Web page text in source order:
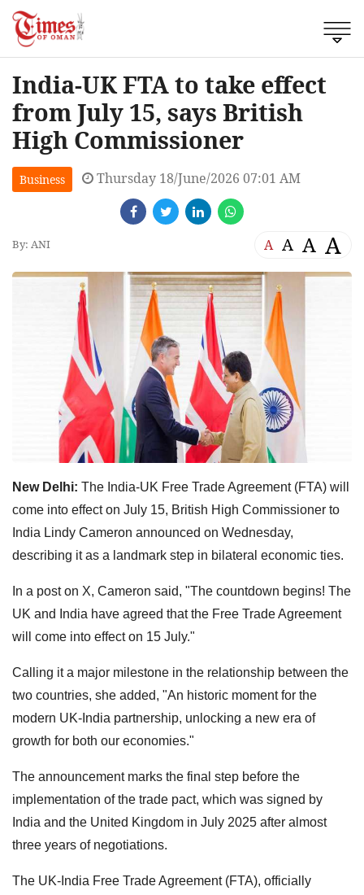
India-UK FTA to take effect
from July 15, says British
High Commissioner
Business Thursday 18/June/2026 07:01 AM
By: ANI A A A A
New Delhi: The India-UK Free Trade Agreement (FTA) will
come into effect on July 15, British High Commissioner to
India Lindy Cameron announced on Wednesday,
describing it as a landmark step in bilateral economic ties.
In a post on X, Cameron said, "The countdown begins! The
UK and India have agreed that the Free Trade Agreement
will come into effect on 15 July."
Calling it a major milestone in the relationship between the
two countries, she added, "An historic moment for the
modern UK-India partnership, unlocking a new era of
growth for both our economies."
The announcement marks the final step before the
implementation of the trade pact, which was signed by
India and the United Kingdom in July 2025 after almost
three years of negotiations.
The UK-India Free Trade Agreement (FTA), officially